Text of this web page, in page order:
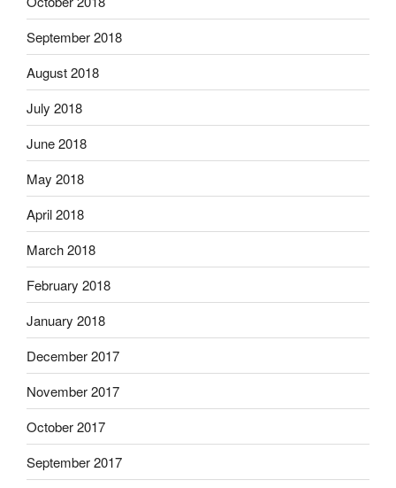
September 2018
August 2018
July 2018
June 2018
May 2018
April 2018
March 2018
February 2018
January 2018
December 2017
November 2017
October 2017
September 2017